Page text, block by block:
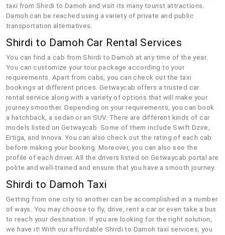
taxi from Shirdi to Damoh and visit its many tourist attractions.
Damoh can be reached using a variety of private and public
transportation alternatives.
Shirdi to Damoh Car Rental Services
You can find a cab from Shirdi to Damoh at any time of the year.
You can customize your tour package according to your
requirements. Apart from cabs, you can check out the taxi
bookings at different prices. Getwaycab offers a trusted car
rental service along with a variety of options that will make your
journey smoother. Depending on your requirements, you can book
a hatchback, a sedan or an SUV. There are different kinds of car
models listed on Getwaycab. Some of them include Swift Dzire,
Ertiga, and Innova. You can also check out the rating of each cab
before making your booking. Moreover, you can also see the
profile of each driver. All the drivers listed on Getwaycab portal are
polite and well-trained and ensure that you have a smooth journey.
Shirdi to Damoh Taxi
Getting from one city to another can be accomplished in a number
of ways. You may choose to fly, drive, rent a car or even take a bus
to reach your destination. If you are looking for the right solution,
we have it! With our affordable Shirdi to Damoh taxi services, you